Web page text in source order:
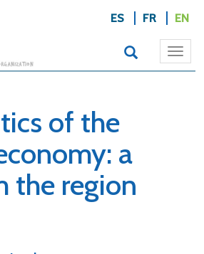
ES FR EN
of the
a
the region